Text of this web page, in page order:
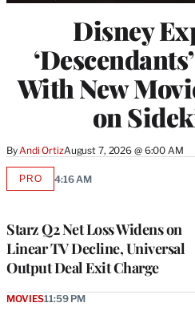
Disney
With New
on
ByAndi OrtizAugust 7, 2026 @ 6:00 AM
Starz Q2 Net Loss Widens on
Linear TV Decline, Universal
Output Deal Exit Charge
PROAVAILABLE
4:16 AM
MOVIES11:59 PM